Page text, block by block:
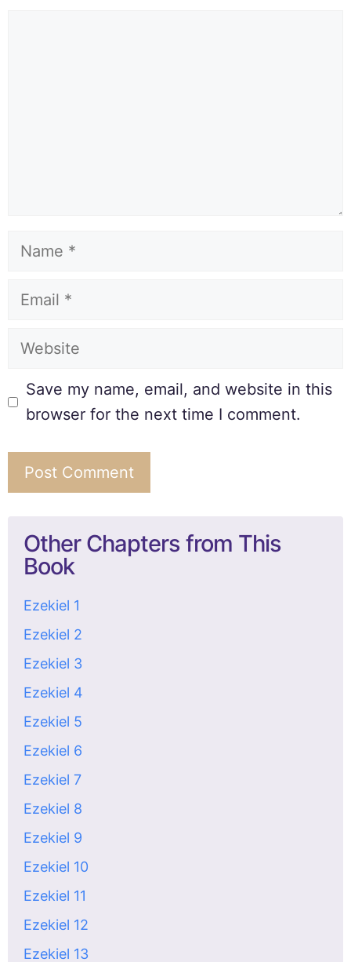
Save my name, email, and website in this
browser for the next time I comment.
Other Chapters from This
Book
Ezekiel 1
Ezekiel 2
Ezekiel 3
Ezekiel 4
Ezekiel 5
Ezekiel 6
Ezekiel 7
Ezekiel 8
Ezekiel 9
Ezekiel 10
Ezekiel 11
Ezekiel 12
Ezekiel 13